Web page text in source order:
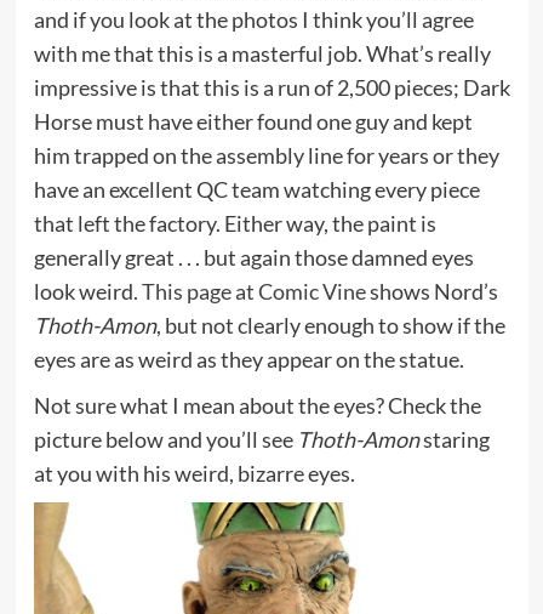
and if you look at the photos I think you’ll agree
with me that this is a masterful job. What’s really
impressive is that this is a run of 2,500 pieces; Dark
Horse must have either found one guy and kept
him trapped on the assembly line for years or they
have an excellent QC team watching every piece
that left the factory. Either way, the paint is
generally great . . . but again those damned eyes
look weird.This page at Comic Vineshows Nord’s
Thoth-Amon, but not clearly enough to show if the
eyes are as weird as they appear on the statue.
Not sure what I mean about the eyes? Check the
picture below and you’ll see Thoth-Amonstaring
at you with his weird, bizarre eyes.